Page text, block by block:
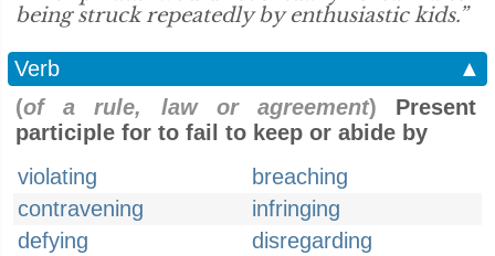
being struck repeatedly by enthusiastic kids.”
Verb
▲
(of a rule, law or agreement) Present
participle for to fail to keep or abide by
violating
breaching
contravening
infringing
defying
disregarding